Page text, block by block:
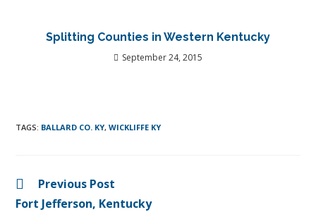
Splitting Counties in Western Kentucky
September 24, 2015
TAGS: BALLARD CO. KY, WICKLIFFE KY
Previous Post
Fort Jefferson, Kentucky